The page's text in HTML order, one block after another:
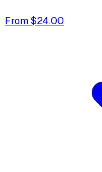
From $24.00